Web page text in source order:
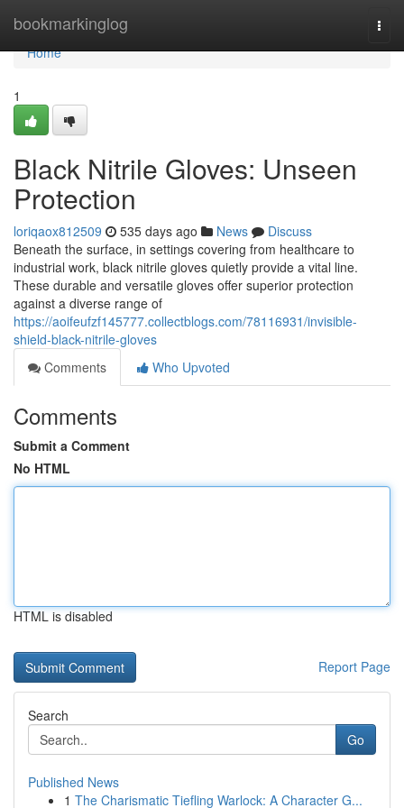
bookmarkinglog
Home
Home
1
Black Nitrile Gloves: Unseen
Protection
loriqaox812509 535 days ago News
Discuss
Beneath the surface, in settings covering from healthcare to
industrial work, black nitrile gloves quietly provide a vital line.
These durable and versatile gloves offer superior protection
against a diverse range of
https://aoifeufzf145777.collectblogs.com/78116931/invisible-
shield-black-nitrile-gloves
Comments
Who Upvoted
Comments
Submit a Comment
No HTML
HTML is disabled
Report Page
Search
Go
Published News
1 The Charismatic Tiefling Warlock: A Character G...